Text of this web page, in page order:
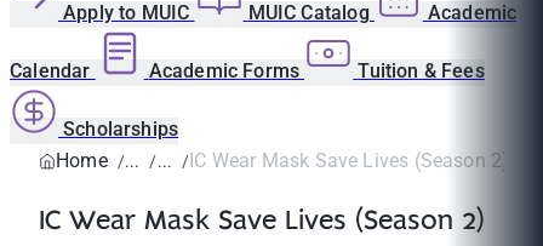
Apply to MUIC MUIC Catalog Academic
Calendar Academic Forms Tuition & Fees
Scholarships
Home
IC Wear Mask Save Lives (Season 2)
IC Wear Mask Save Lives (Season 2)